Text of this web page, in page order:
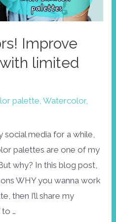
Improve
limited
palette,Watercolor,
social media for a while,
palettes are one of my
why? In this blog post,
WHY you wanna work
then I’ll share my
…